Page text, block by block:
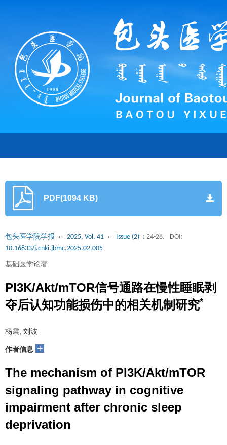
PDF(1094 KB)
包头医学院学报 ›› 2025, Vol. 41 ›› Issue (2) : 24-28.
DOI:
10.16833/j.cnki.jbmc.2025.02.005
基础医学论著
PI3K/Akt/mTOR信号通路在慢性睡眠剥
夺后认知功能损伤中的相关机制研究*
杨震, 刘波
作者信息 +
The mechanism of PI3K/Akt/mTOR
signaling pathway in cognitive
impairment after chronic sleep
deprivation